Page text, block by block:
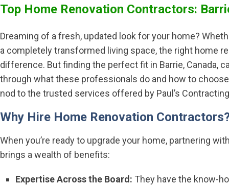
Top Home Renovation Contractors:
Dreaming of a fresh, updated look for your home?
a completely transformed living space, the right home
difference. But finding the perfect fit in Barrie, Canada,
through what these professionals do and how to
nod to the trusted services offered by Paul’s
Why Hire Home Renovation
When you’re ready to upgrade your home, partnering
brings a wealth of benefits:
Expertise Across the Board: They have the know-